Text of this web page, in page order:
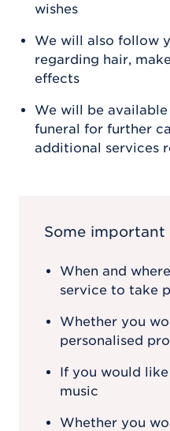
wishes
We will also follow
regarding hair,
effects
We will be
funeral for further
additional services
Some
When and
service to take
Whether you
personalised
If you would
music
Whether you